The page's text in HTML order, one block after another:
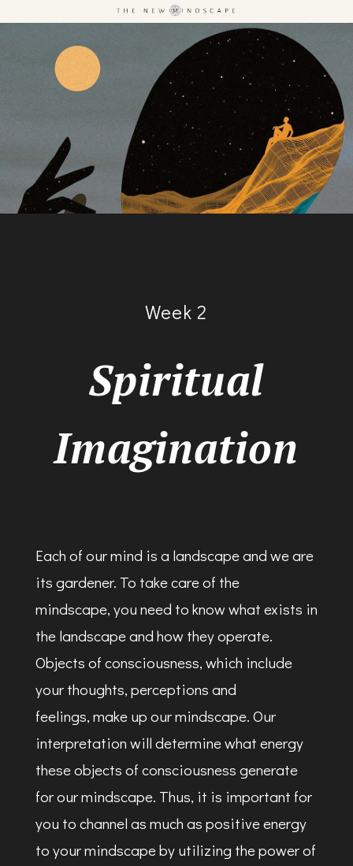
Week 2
Spiritual
Imagination
Each of our mind is a landscape and we are
its gardener. To take care of the
mindscape, you need to know what exists in
the landscape and how they operate.
Objects of consciousness, which include
your thoughts, perceptions and
feelings, make up our mindscape. Our
interpretation will determine what energy
these objects of consciousness generate
for our mindscape. Thus, it is important for
you to channel as much as positive energy
to your mindscape by utilizing the power of